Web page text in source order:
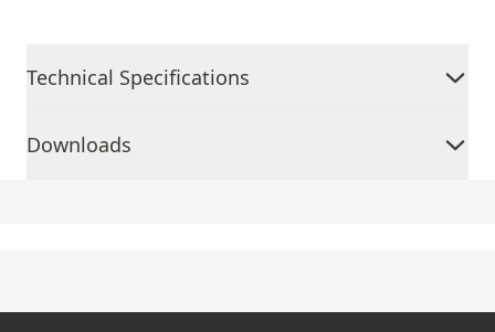
Technical Specifications
Downloads